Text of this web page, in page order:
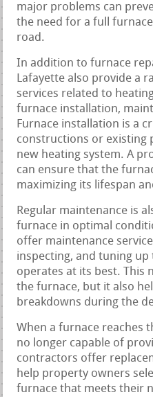
major problems can
the need for a full
road.
In addition to furnace
Lafayette also provide a
services related to
furnace installation,
Furnace installation is a
constructions or existing
new heating system. A
can ensure that the
maximizing its lifespan
Regular maintenance is
furnace in optimal
offer maintenance
inspecting, and tuning
operates at its best. This
the furnace, but it also
breakdowns during the
When a furnace reaches
no longer capable of
contractors offer
help property owners
furnace that meets their